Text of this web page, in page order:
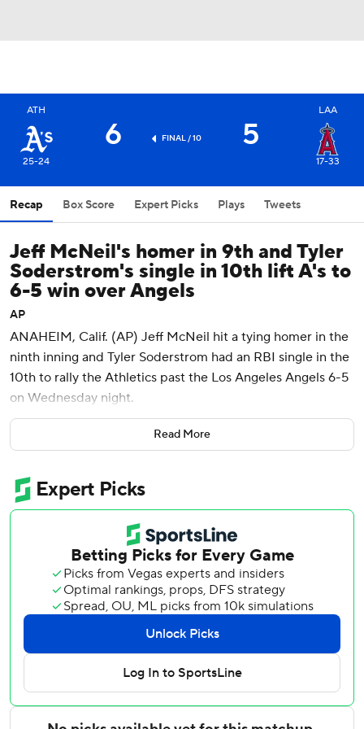
ATH
25-24
6 FINAL / 10 5
LAA
17-33
Recap Box Score Expert Picks Plays Tweets
Jeff McNeil's homer in 9th and Tyler
Soderstrom's single in 10th lift A's to
6-5 win over Angels
AP
ANAHEIM, Calif. (AP) Jeff McNeil hit a tying homer in the
ninth inning and Tyler Soderstrom had an RBI single in the
10th to rally the Athletics past the Los Angeles Angels 6-5
on Wednesday night.
Los Angeles loaded the bases with two outs in the bottom
of the 10th but left-hander Hogan Harris got Jorge Soler to
games.
A’s reliever Scott Barlow (1-0) threw a scoreless ninth for
the win. Angels right-hander Chase Silseth (1-1) took the
loss after giving up an unearned run in the 10th.
The teams combined for eight runs in the first two innings,
with the Angels taking a 5-3 lead on Soler’s two-run homer
in the first and Jo Adell’s solo shot and Josh Lowe’s two-
run drive off A’s starter Aaron Civale in the second.
Soderstrom hit a two-run single in the first, and Henry
Bolte scored when Lowe misplayed Carlos Cortes’ single
Read More